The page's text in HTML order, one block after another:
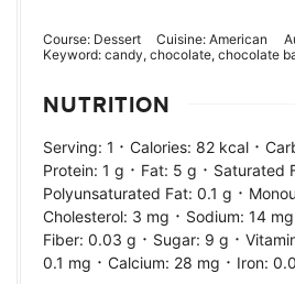
Course: Dessert Cuisine:American
Keyword: candy, chocolate, chocolate
NUTRITION
Serving: 1 · Calories: 82 kcal ·
Protein: 1 g · Fat: 5 g · Saturated
Polyunsaturated Fat: 0.1 g ·
Cholesterol: 3 mg · Sodium: 14 mg
Fiber: 0.03 g · Sugar: 9 g ·
0.1 mg · Calcium: 28 mg · Iron: